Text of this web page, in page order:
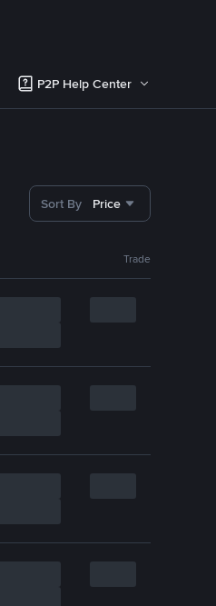
P2P Help Center
Sort By Price
Trade